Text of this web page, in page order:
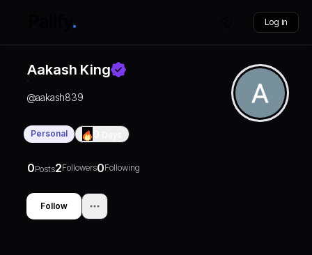
Log in
Aakash King
@aakash839
Personal
0Posts2Followers0Following
Follow